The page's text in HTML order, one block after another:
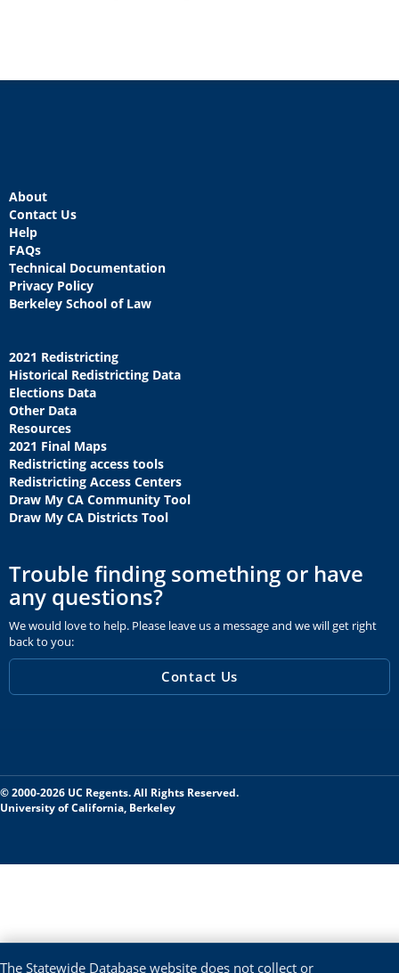
About
Contact Us
Help
FAQs
Technical Documentation
Privacy Policy
Berkeley School of Law
2021 Redistricting
Historical Redistricting Data
Elections Data
Other Data
Resources
2021 Final Maps
Redistricting access tools
Redistricting Access Centers
Draw My CA Community Tool
Draw My CA Districts Tool
Trouble finding something or have
any questions?
We would love to help. Please leave us a message and we will get right
back to you:
Contact Us
© 2000-2026 UC Regents. All Rights Reserved.
University of California, Berkeley
The Statewide Database website does not collect or